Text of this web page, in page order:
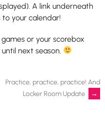
A link underneath
your calendar!
or your scorebox
next season.
Practice, practice, practice! And
Locker Room Update
→